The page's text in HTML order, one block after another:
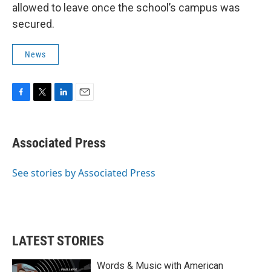
allowed to leave once the school’s campus was
secured.
News
F
e
b
o
T
t
t
r
L
k
e
I
E
i
l
Associated Press
See stories by Associated Press
LATEST STORIES
Words & Music with American